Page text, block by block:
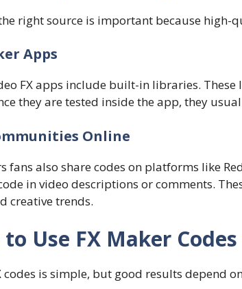
right source is important because high-
Apps
FX apps include built-in libraries.
they are tested inside the app, they
Online
fans also share codes on platforms like
in video descriptions or comments.
creative trends.
to Use FX Maker
codes is simple, but good results depend